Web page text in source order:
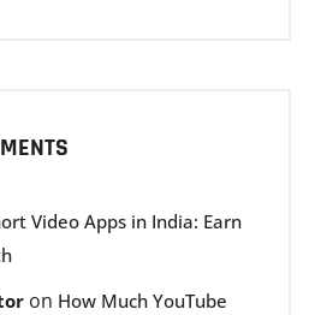
Video Apps in India: Earn
on How Much YouTube